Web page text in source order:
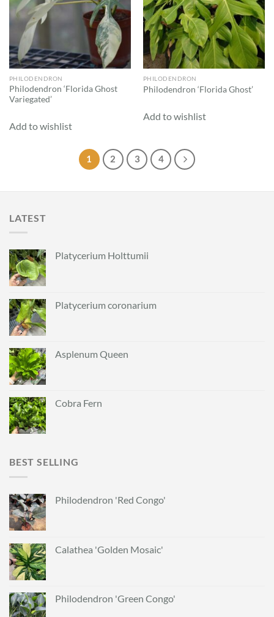
PHILODENDRON
Philodendron ‘Florida Ghost
Variegated’
Add to wishlist
PHILODENDRON
Philodendron ‘Florida Ghost’
Add to wishlist
1 2 3 4
LATEST
Platycerium Holttumii
Platycerium coronarium
Asplenum Queen
Cobra Fern
BEST SELLING
Philodendron 'Red Congo'
Calathea 'Golden Mosaic'
Philodendron 'Green Congo'